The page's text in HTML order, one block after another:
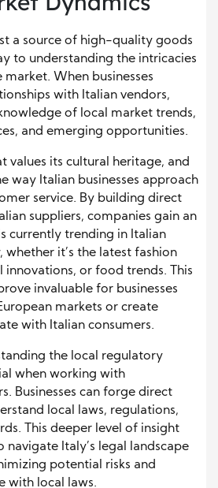
a source of high-quality goods
to understanding the intricacies
When businesses
with Italian vendors,
of local market trends,
and emerging opportunities.
values its cultural heritage, and
way Italian businesses approach
service. By building direct
suppliers, companies gain an
currently trending in Italian
whether it’s the latest fashion
innovations, or food trends. This
invaluable for businesses
markets or create
with Italian consumers.
the local regulatory
when working with
Businesses can forge direct
local laws, regulations,
This deeper level of insight
navigate Italy’s legal landscape
potential risks and
with local laws.